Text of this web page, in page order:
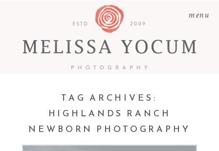
menu
TAG ARCHIVES:
HIGHLANDS RANCH
NEWBORN PHOTOGRAPHY
LAUREN | NEWBORN